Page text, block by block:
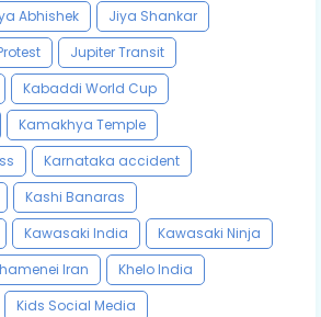
Abhishek
Jiya Shankar
Jupiter Transit
Kabaddi World Cup
Kamakhya Temple
Karnataka accident
Kashi Banaras
Kawasaki India
Kawasaki Ninja
Iran
Khelo India
Kids Social Media